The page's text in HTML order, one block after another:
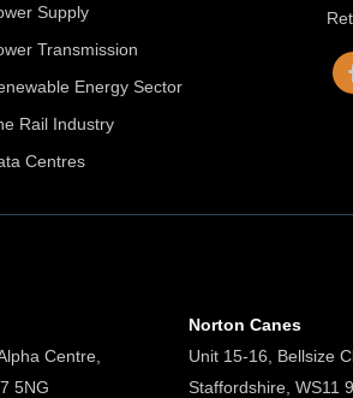
Supply
Transmission
Energy Sector
Rail Industry
Centres
Centre,
5NG
Norton Canes
Unit 15-16, Bellsize
Staffordshire, WS11